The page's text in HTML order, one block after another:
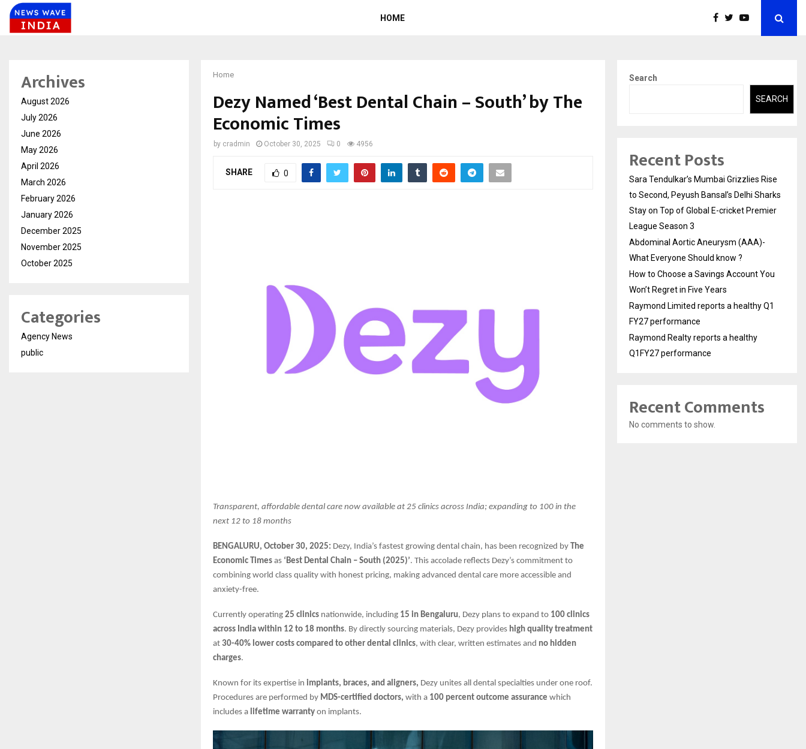
HOME
Home
Dezy Named ‘Best Dental Chain – South’ by The
Economic Times
by cradmin October 30, 2025 0 4956
SHARE 0
Transparent, affordable dental care now available at 25 clinics across India; expanding to 100 in the
next 12 to 18 months
BENGALURU, October 30, 2025: Dezy, India’s fastest growing dental chain, has been recognized by The
Economic Times as ‘Best Dental Chain – South (2025)’. This accolade reflects Dezy’s commitment to
combining world class quality with honest pricing, making advanced dental care more accessible and
anxiety-free.
Currently operating 25 clinics nationwide, including 15 in Bengaluru, Dezy plans to expand to 100 clinics
across India within 12 to 18 months. By directly sourcing materials, Dezy provides high quality treatment
at 30-40% lower costs compared to other dental clinics, with clear, written estimates and no hidden
charges.
Known for its expertise in implants, braces, and aligners, Dezy unites all dental specialties under one roof.
Procedures are performed by MDS-certified doctors, with a 100 percent outcome assurance which
includes a lifetime warranty on implants.
Archives
August 2026
July 2026
June 2026
May 2026
April 2026
March 2026
February 2026
January 2026
December 2025
November 2025
October 2025
Categories
Agency News
public
Search
SEARCH
Recent Posts
Sara Tendulkar’s Mumbai Grizzlies Rise
to Second, Peyush Bansal’s Delhi Sharks
Stay on Top of Global E-cricket Premier
League Season 3
Abdominal Aortic Aneurysm (AAA)-
What Everyone Should know ?
How to Choose a Savings Account You
Won’t Regret in Five Years
Raymond Limited reports a healthy Q1
FY27 performance
Raymond Realty reports a healthy
Q1FY27 performance
Recent Comments
No comments to show.